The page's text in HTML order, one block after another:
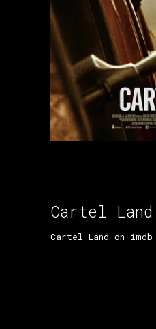
Cartel Land
Cartel Land on imdb